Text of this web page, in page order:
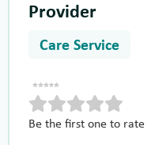
Provider
Care Service
Be the first one to rate